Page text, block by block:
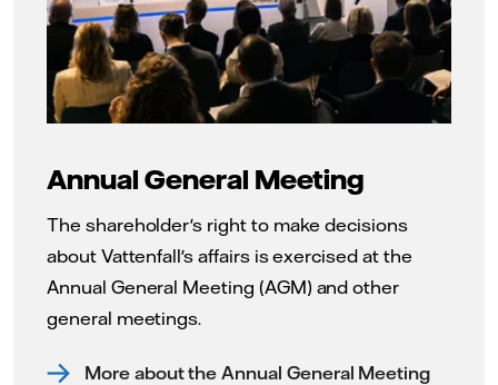
Annual General Meeting
The shareholder's right to make decisions
about Vattenfall's affairs is exercised at the
Annual General Meeting (AGM) and other
general meetings.
More about the Annual General Meeting